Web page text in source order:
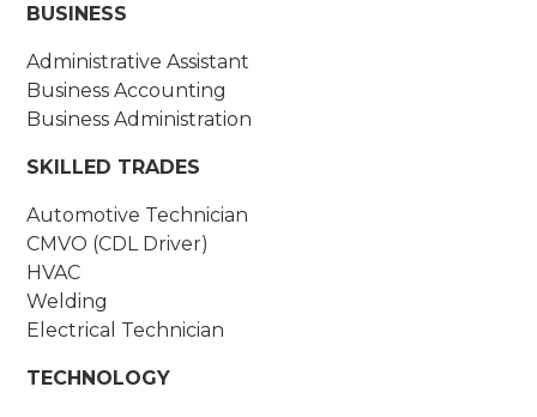
BUSINESS
Administrative Assistant
Business Accounting
Business Administration
SKILLED TRADES
Automotive Technician
CMVO (CDL Driver)
HVAC
Welding
Electrical Technician
TECHNOLOGY